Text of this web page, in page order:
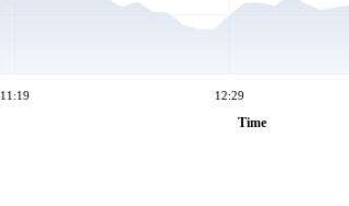
11:19 12:29
Time